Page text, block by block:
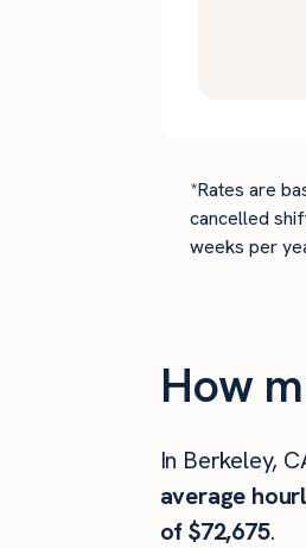
*Rates are
cancelled
weeks per
How
In Berkeley,
average
of $72,675.